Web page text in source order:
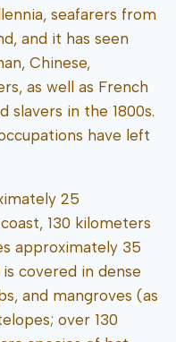
seafarers from
and it has seen
Chinese,
as well as French
slavers in the 1800s.
have left
25
130 kilometers
approximately 35
covered in dense
and mangroves (as
over 130